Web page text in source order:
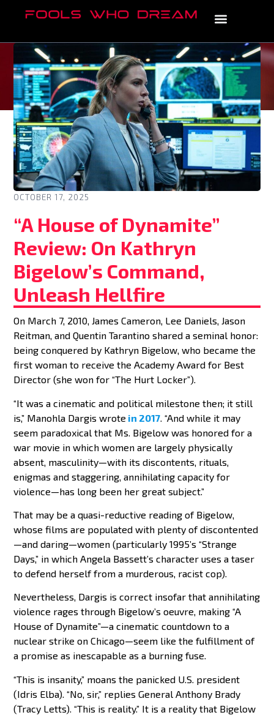
OCTOBER 17, 2025
“A House of Dynamite”
Review: On Kathryn
Bigelow’s Command,
Unleash Hellfire
BYBENNETT CAMPBELL FERGUSON
On March 7, 2010, James Cameron, Lee Daniels, Jason
Reitman, and Quentin Tarantino shared a seminal honor:
being conquered by Kathryn Bigelow, who became the
first woman to receive the Academy Award for Best
Director (she won for “The Hurt Locker”).
“It was a cinematic and political milestone then; it still
is,” Manohla Dargis wrote in 2017 . “And while it may
seem paradoxical that Ms. Bigelow was honored for a
war movie in which women are largely physically
absent, masculinity—with its discontents, rituals,
enigmas and staggering, annihilating capacity for
violence—has long been her great subject.”
That may be a quasi-reductive reading of Bigelow,
whose films are populated with plenty of discontented
—and daring—women (particularly 1995’s “Strange
Days,” in which Angela Bassett’s character uses a taser
to defend herself from a murderous, racist cop).
Nevertheless, Dargis is correct insofar that annihilating
violence rages through Bigelow’s oeuvre, making “A
House of Dynamite”—a cinematic countdown to a
nuclear strike on Chicago—seem like the fulfillment of
a promise as inescapable as a burning fuse.
“This is insanity,” moans the panicked U.S. president
(Idris Elba). “No, sir,” replies General Anthony Brady
(Tracy Letts). “This is reality.” It is a reality that Bigelow